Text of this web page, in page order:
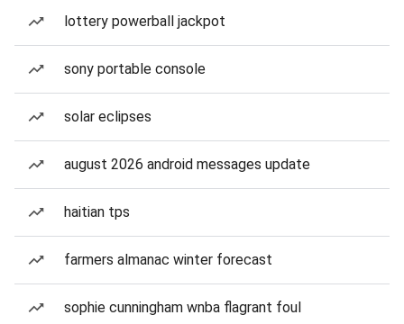
lottery powerball jackpot
sony portable console
solar eclipses
august 2026 android messages update
haitian tps
farmers almanac winter forecast
sophie cunningham wnba flagrant foul